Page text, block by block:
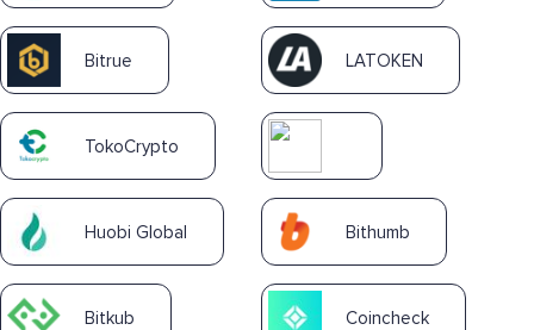
Bitrue LATOKEN
TokoCrypto
Huobi Global Bithumb
Bitkub Coincheck